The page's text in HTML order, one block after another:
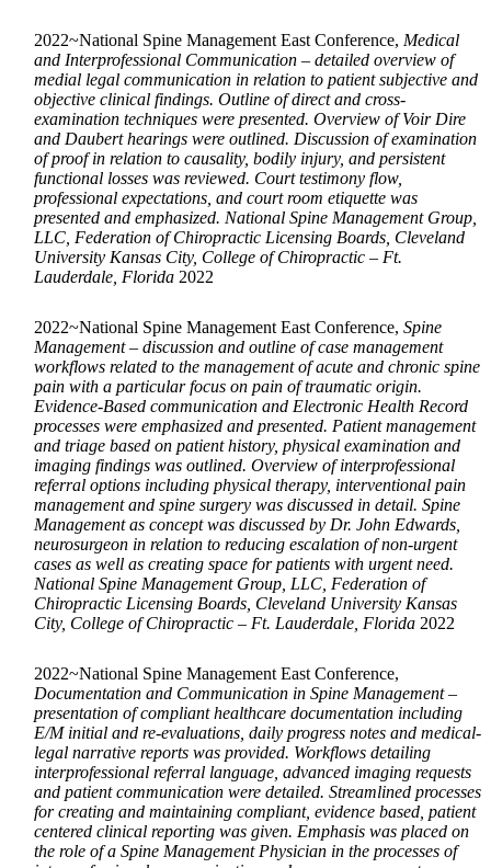
2022~National Spine Management East Conference, Medical
and Interprofessional Communication – detailed overview of
medial legal communication in relation to patient subjective and
objective clinical findings. Outline of direct and cross-
examination techniques were presented. Overview of Voir Dire
and Daubert hearings were outlined. Discussion of examination
of proof in relation to causality, bodily injury, and persistent
functional losses was reviewed. Court testimony flow,
professional expectations, and court room etiquette was
presented and emphasized. National Spine Management Group,
LLC, Federation of Chiropractic Licensing Boards, Cleveland
University Kansas City, College of Chiropractic – Ft.
Lauderdale, Florida 2022
2022~National Spine Management East Conference, Spine
Management – discussion and outline of case management
workflows related to the management of acute and chronic spine
pain with a particular focus on pain of traumatic origin.
Evidence-Based communication and Electronic Health Record
processes were emphasized and presented. Patient management
and triage based on patient history, physical examination and
imaging findings was outlined. Overview of interprofessional
referral options including physical therapy, interventional pain
management and spine surgery was discussed in detail. Spine
Management as concept was discussed by Dr. John Edwards,
neurosurgeon in relation to reducing escalation of non-urgent
cases as well as creating space for patients with urgent need.
National Spine Management Group, LLC, Federation of
Chiropractic Licensing Boards, Cleveland University Kansas
City, College of Chiropractic – Ft. Lauderdale, Florida 2022
2022~National Spine Management East Conference,
Documentation and Communication in Spine Management –
presentation of compliant healthcare documentation including
E/M initial and re-evaluations, daily progress notes and medical-
legal narrative reports was provided. Workflows detailing
interprofessional referral language, advanced imaging requests
and patient communication were detailed. Streamlined processes
for creating and maintaining compliant, evidence based, patient
centered clinical reporting was given. Emphasis was placed on
the role of a Spine Management Physician in the processes of